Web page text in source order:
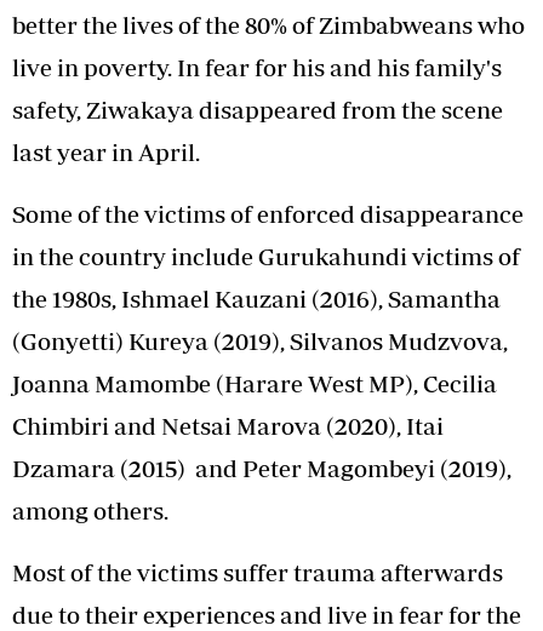
better the lives of the 80% of Zimbabweans who
live in poverty. In fear for his and his family's
safety, Ziwakaya disappeared from the scene
last year in April.
Some of the victims of enforced disappearance
in the country include Gurukahundi victims of
the 1980s, Ishmael Kauzani (2016), Samantha
(Gonyetti) Kureya (2019), Silvanos Mudzvova,
Joanna Mamombe (Harare West MP), Cecilia
Chimbiri and Netsai Marova (2020), Itai
Dzamara (2015) and Peter Magombeyi (2019),
among others.
Most of the victims suffer trauma afterwards
due to their experiences and live in fear for the